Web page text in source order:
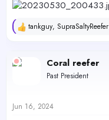
R
c
t
s
tankguy, SupraSaltyReefer
Coral reefer
Past President
Jun 16, 2024